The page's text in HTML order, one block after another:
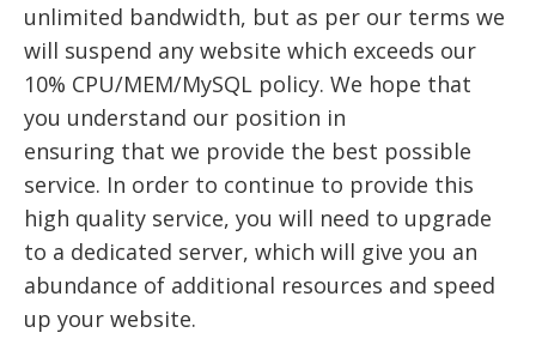
unlimited bandwidth, but as per our terms we
will suspend any website which exceeds our
10% CPU/MEM/MySQL policy. We hope that
you understand our position in
ensuring that we provide the best possible
service. In order to continue to provide this
high quality service, you will need to upgrade
to a dedicated server, which will give you an
abundance of additional resources and speed
up your website.